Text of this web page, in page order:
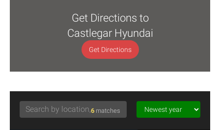
Get Directions to
Castlegar Hyundai
Get Directions
6 matches